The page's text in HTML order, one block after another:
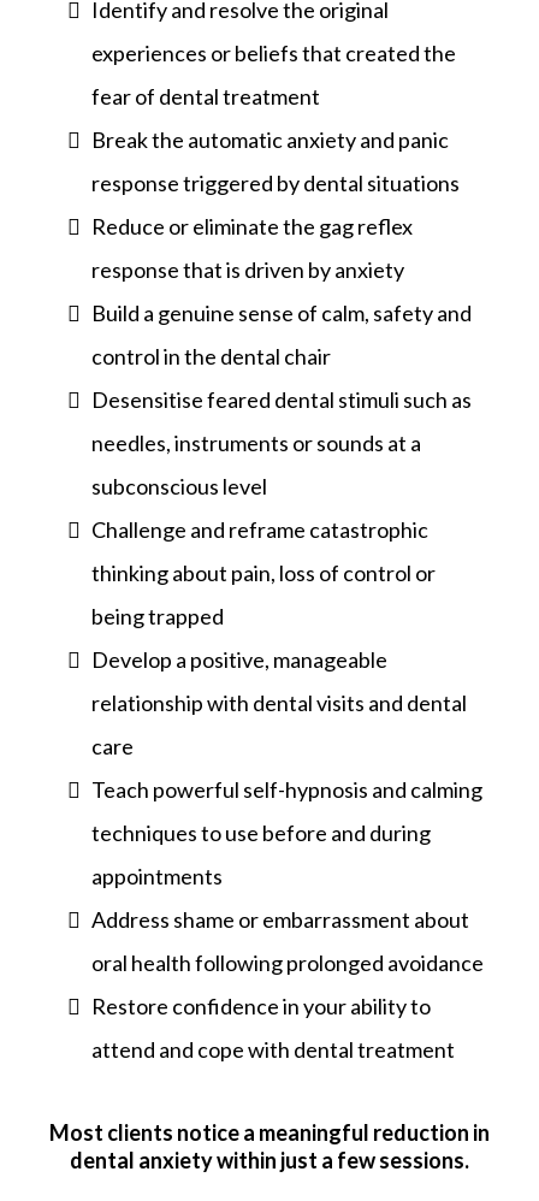
Identify and resolve the original
experiences or beliefs that created the
fear of dental treatment
Break the automatic anxiety and panic
response triggered by dental situations
Reduce or eliminate the gag reflex
response that is driven by anxiety
Build a genuine sense of calm, safety and
control in the dental chair
Desensitise feared dental stimuli such as
needles, instruments or sounds at a
subconscious level
Challenge and reframe catastrophic
thinking about pain, loss of control or
being trapped
Develop a positive, manageable
relationship with dental visits and dental
care
Teach powerful self-hypnosis and calming
techniques to use before and during
appointments
Address shame or embarrassment about
oral health following prolonged avoidance
Restore confidence in your ability to
attend and cope with dental treatment
Most clients notice a meaningful reduction in
dental anxiety within just a few sessions.